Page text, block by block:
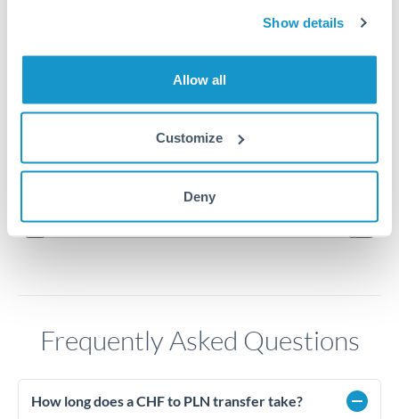
Show details
Allow all
Customize
Deny
Jun '26 Jul '26 Aug '26
4.6
Frequently Asked Questions
How long does a CHF to PLN transfer take?